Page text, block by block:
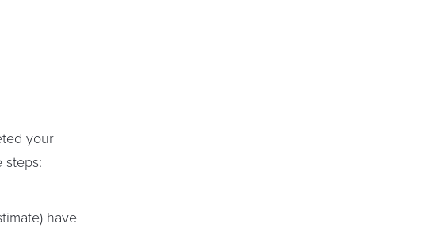
your
steps:
have